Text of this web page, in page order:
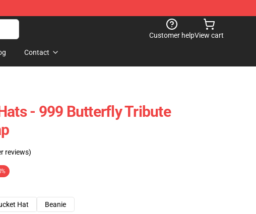
Customer helpView cart
Contact
- 999 Butterfly Tribute
reviews)
Hat
Beanie